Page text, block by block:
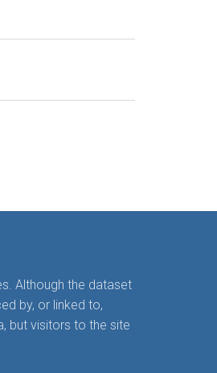
Although the dataset
by, or linked to,
but visitors to the site